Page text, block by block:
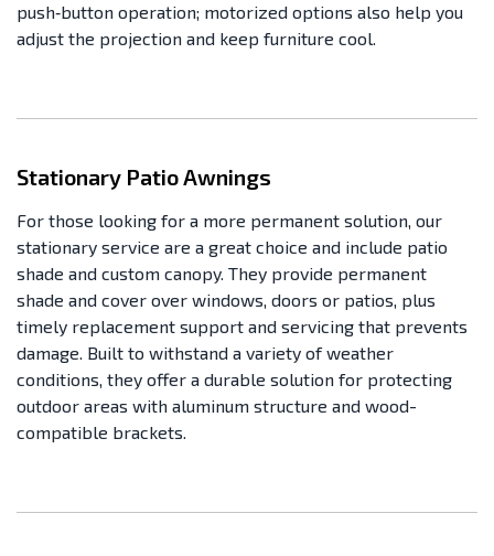
push‑button operation; motorized options also help you
adjust the projection and keep furniture cool.
Stationary Patio Awnings
For those looking for a more permanent solution, our
stationary service are a great choice and include patio
shade and custom canopy. They provide permanent
shade and cover over windows, doors or patios, plus
timely replacement support and servicing that prevents
damage. Built to withstand a variety of weather
conditions, they offer a durable solution for protecting
outdoor areas with aluminum structure and wood-
compatible brackets.